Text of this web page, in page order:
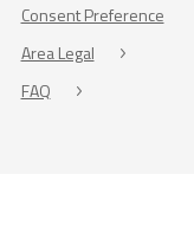
Consent Preference
Area Legal
FAQ